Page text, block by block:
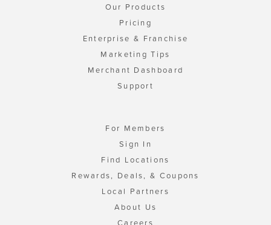
Our Products
Pricing
Enterprise & Franchise
Marketing Tips
Merchant Dashboard
Support
For Members
Sign In
Find Locations
Rewards, Deals, & Coupons
Local Partners
About Us